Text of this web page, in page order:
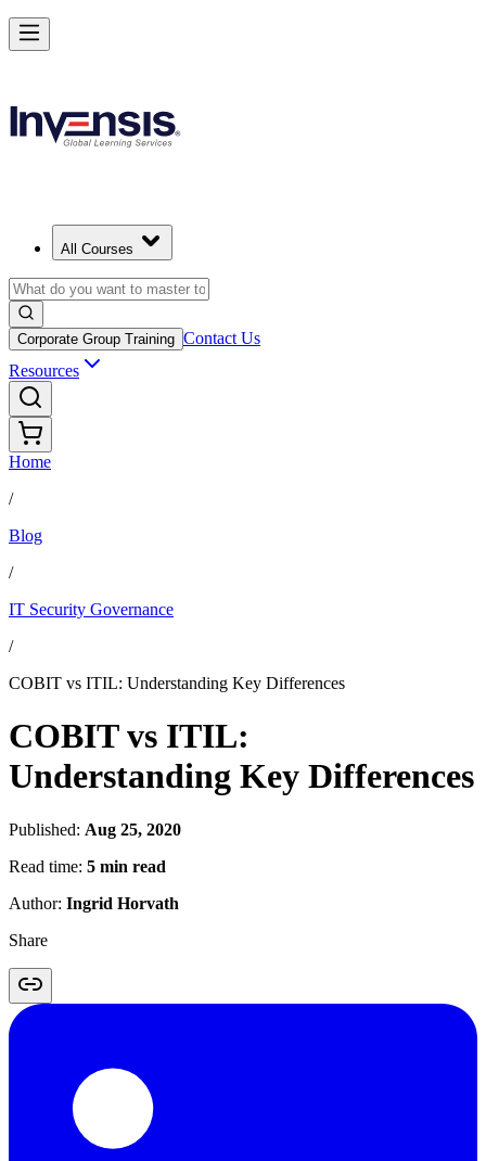
All Courses
Corporate Group Training Contact Us
Resources
Home
/
Blog
/
IT Security Governance
/
COBIT vs ITIL: Understanding Key Differences
COBIT vs ITIL:
Understanding Key Differences
Published: Aug 25, 2020
Read time: 5 min read
Author: Ingrid Horvath
Share